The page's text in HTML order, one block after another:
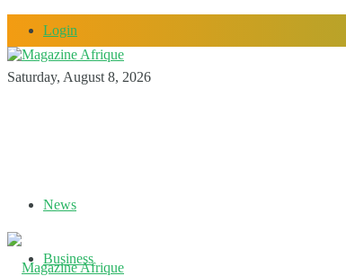
Login
Saturday, August 8, 2026
News
Business